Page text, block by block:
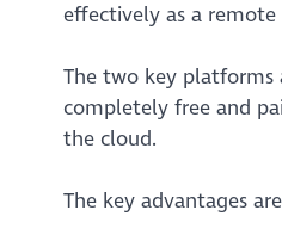
effectively as a remote
The two key platforms
completely free and
the cloud.
The key advantages